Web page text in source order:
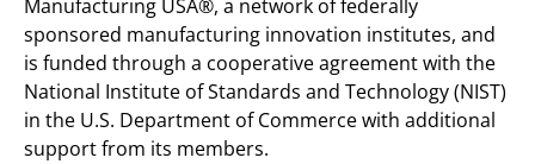
Manufacturing USA®, a network of federally
sponsored manufacturing innovation institutes, and
is funded through a cooperative agreement with the
National Institute of Standards and Technology (NIST)
in the U.S. Department of Commerce with additional
support from its members.